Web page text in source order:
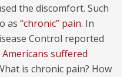
the discomfort. Such
as “chronic” pain. In
Control reported
suffered
is chronic pain? How